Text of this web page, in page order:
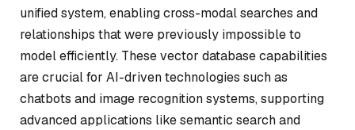
unified system, enabling cross-modal searches and
relationships that were previously impossible to
model efficiently. These vector database capabilities
are crucial for AI-driven technologies such as
chatbots and image recognition systems, supporting
advanced applications like semantic search and